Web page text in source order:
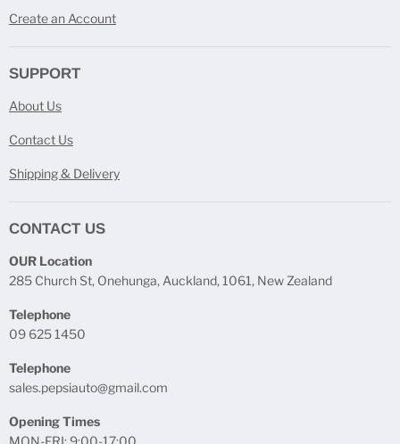
Create an Account
SUPPORT
About Us
Contact Us
Shipping & Delivery
CONTACT US
OUR Location
285 Church St, Onehunga, Auckland, 1061, New Zealand
Telephone
09 625 1450
Telephone
sales.pepsiauto@gmail.com
Opening Times